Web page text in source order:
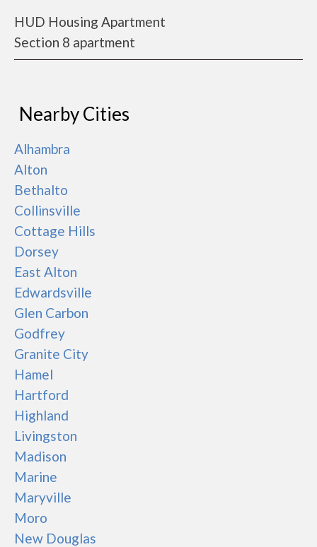
HUD Housing Apartment
Section 8 apartment
Nearby Cities
Alhambra
Alton
Bethalto
Collinsville
Cottage Hills
Dorsey
East Alton
Edwardsville
Glen Carbon
Godfrey
Granite City
Hamel
Hartford
Highland
Livingston
Madison
Marine
Maryville
Moro
New Douglas